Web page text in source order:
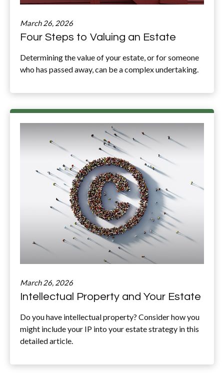
March 26, 2026
Four Steps to Valuing an Estate
Determining the value of your estate, or for someone
who has passed away, can be a complex undertaking.
March 26, 2026
Intellectual Property and Your Estate
Do you have intellectual property? Consider how you
might include your IP into your estate strategy in this
detailed article.